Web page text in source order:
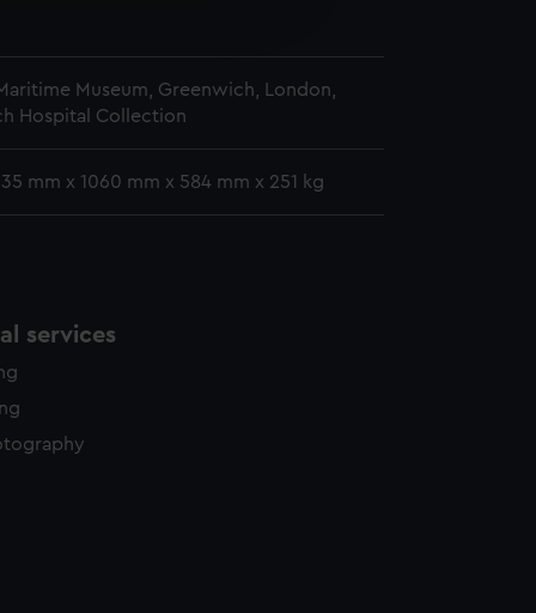
content from third-
Museum, Greenwich, London,
Hospital Collection
mm x 1060 mm x 584 mm x 251 kg
services